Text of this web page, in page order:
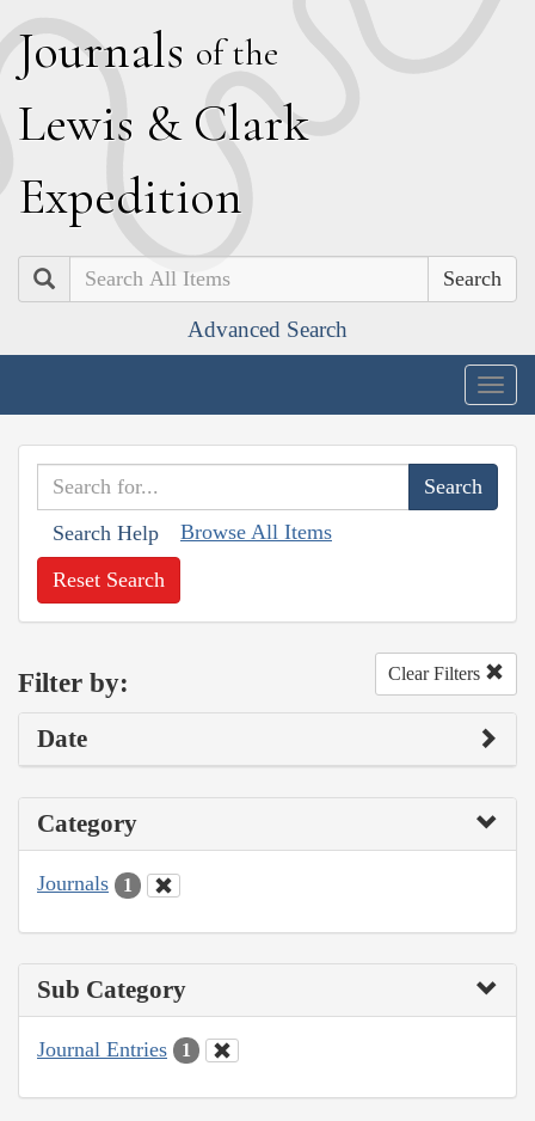
Journals of the
Lewis & Clark
Expedition
Search
Advanced Search
Search Help Browse All Items
Reset Search
Filter by: Clear Filters
Date
Category
Journals 1
Sub Category
Journal Entries 1